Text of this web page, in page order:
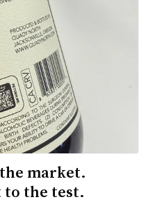
market.
the test.